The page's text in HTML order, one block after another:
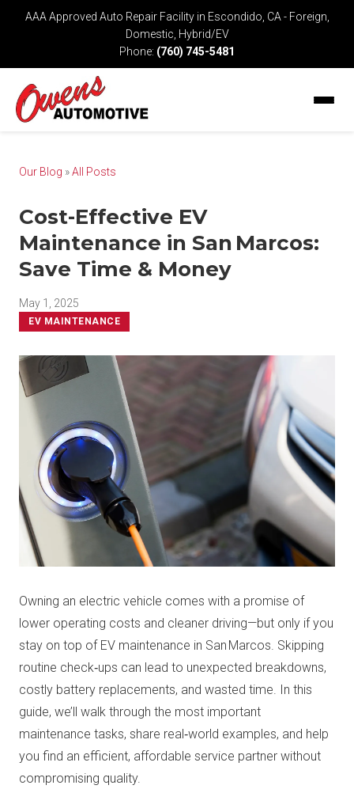
AAA Approved Auto Repair Facility in Escondido, CA - Foreign,
Domestic, Hybrid/EV
Phone: (760) 745-5481
Our Blog »All Posts
Cost-Effective EV
Maintenance in San Marcos:
Save Time & Money
May 1, 2025
EV MAINTENANCE
Owning an electric vehicle comes with a promise of
lower operating costs and cleaner driving—but only if you
stay on top of EV maintenance in San Marcos. Skipping
routine check‑ups can lead to unexpected breakdowns,
costly battery replacements, and wasted time. In this
guide, we’ll walk through the most important
maintenance tasks, share real‑world examples, and help
you find an efficient, affordable service partner without
compromising quality.